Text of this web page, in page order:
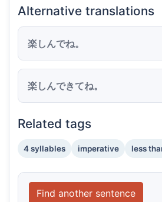
Alternative translations
楽しんでね。
楽しんできてね。
Related tags
4 syllables imperative less
Find another sentence